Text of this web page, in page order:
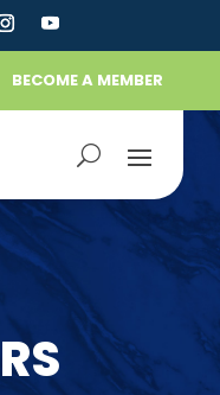
BECOME A MEMBER